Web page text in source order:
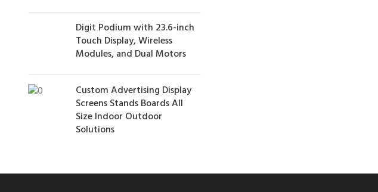
Digit Podium with 23.6-inch
Touch Display, Wireless
Modules, and Dual Motors
Custom Advertising Display
Screens Stands Boards All
Size Indoor Outdoor
Solutions